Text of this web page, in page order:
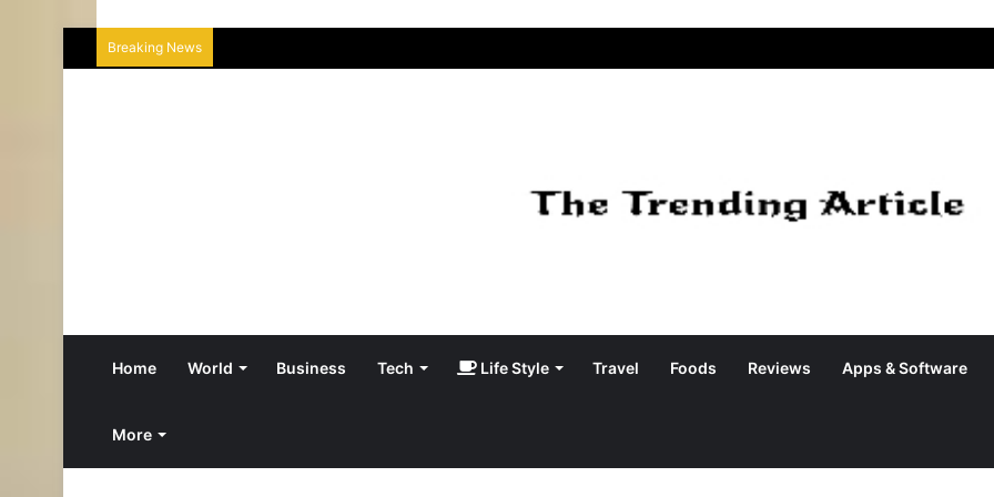
Breaking News
Home World Business Tech Life Style Travel Foods Reviews Apps & Software
More